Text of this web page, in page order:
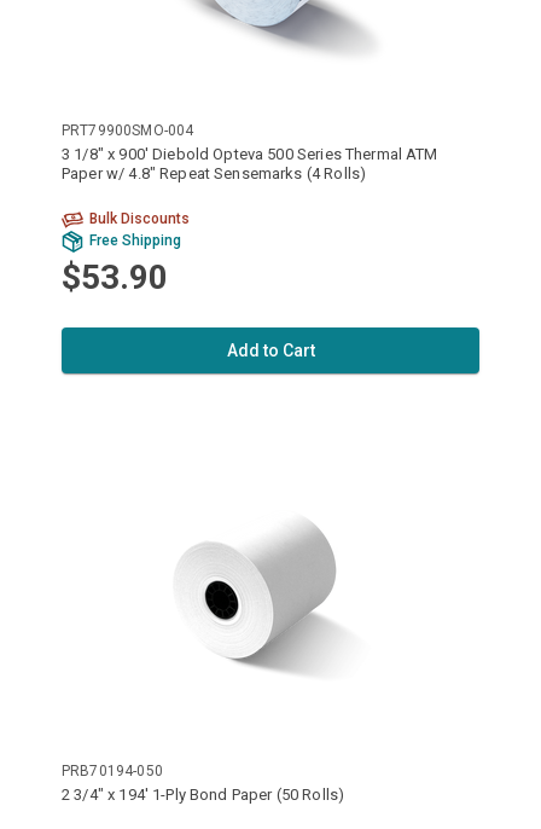
PRT79900SMO-004
3 1/8" x 900' Diebold Opteva 500 Series Thermal ATM
Paper w/ 4.8" Repeat Sensemarks (4 Rolls)
Bulk Discounts
Free Shipping
$53.90
Add to Cart
PRB70194-050
2 3/4" x 194' 1-Ply Bond Paper (50 Rolls)